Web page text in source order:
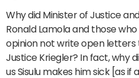
Why did Minister of Justice
Ronald Lamola and those
opinion not write open letters
Justice Kriegler? In fact, why
us Sisulu makes him sick [as